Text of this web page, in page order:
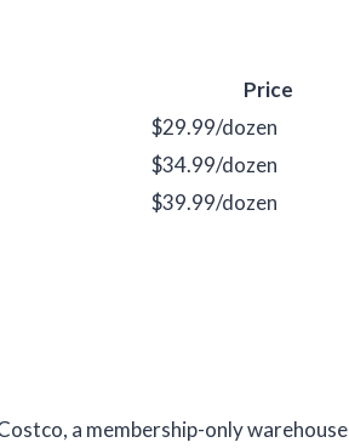
Price
$29.99/dozen
$34.99/dozen
$39.99/dozen
a membership-only warehouse